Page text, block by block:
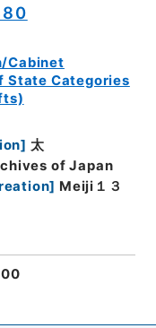
Cabinet
State Categories
] 太
of Japan
] Meiji１３